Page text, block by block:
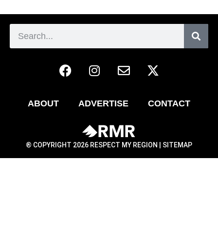
ABOUT ADVERTISE CONTACT
® COPYRIGHT 2026 RESPECT MY REGION | SITEMAP